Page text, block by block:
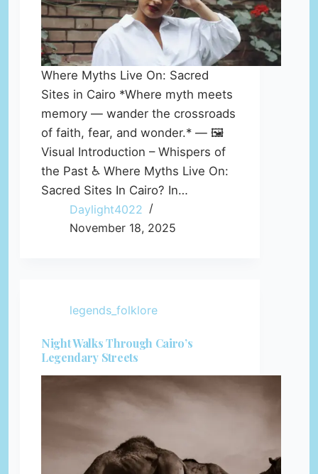
Where Myths Live On: Sacred
Sites in Cairo *Where myth meets
memory — wander the crossroads
of faith, fear, and wonder.* — 🖼️
Visual Introduction – Whispers of
the Past ♿ Where Myths Live On:
Sacred Sites In Cairo? In…
Daylight4022
November 18, 2025
legends_folklore
Night Walks Through Cairo’s
Legendary Streets